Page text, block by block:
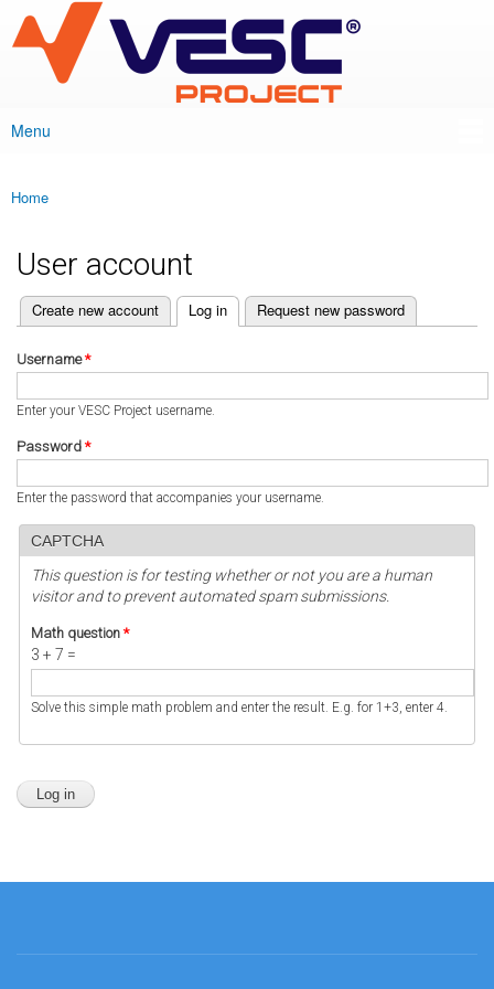
main
content
VESC Project
Main menu
Menu
You are here
Home
User account
Primary tabs
Create new account Log in
(active tab) Request new password
Username*
Enter your VESC Project username.
Password *
Enter the password that accompanies your username.
CAPTCHA
This question is for testing whether or not you are a human
visitor and to prevent automated spam submissions.
Math question *
3 + 7 =
Solve this simple math problem and enter the result. E.g. for 1+3, enter 4.